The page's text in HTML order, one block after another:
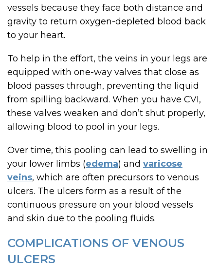
vessels because they face both distance and
gravity to return oxygen-depleted blood back
to your heart.
To help in the effort, the veins in your legs are
equipped with one-way valves that close as
blood passes through, preventing the liquid
from spilling backward. When you have CVI,
these valves weaken and don’t shut properly,
allowing blood to pool in your legs.
Over time, this pooling can lead to swelling in
your lower limbs (edema) and varicose
veins, which are often precursors to venous
ulcers. The ulcers form as a result of the
continuous pressure on your blood vessels
and skin due to the pooling fluids.
COMPLICATIONS OF VENOUS
ULCERS